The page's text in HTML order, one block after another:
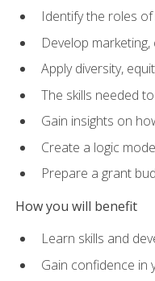
Identify the roles
Develop
Apply diversity,
The skills needed
Gain insights on
Create a logic
Prepare a grant
How you will benefit
Learn skills and
Gain confidence in